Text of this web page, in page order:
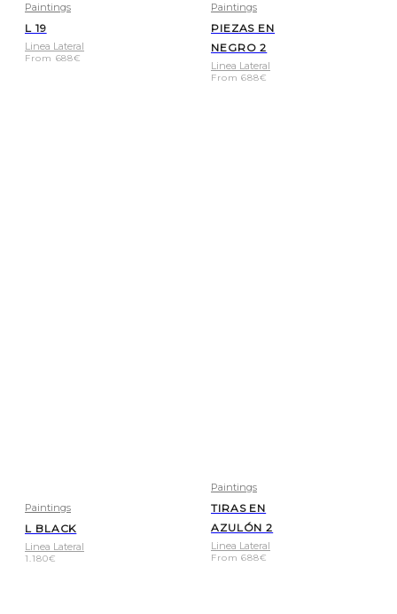
Paintings
L 19
Linea Lateral
From 688€
Paintings
PIEZAS EN
NEGRO 2
Linea Lateral
From688€
Paintings
L BLACK
Linea Lateral
1.180€
Paintings
TIRAS EN
AZULÓN 2
Linea Lateral
From688€